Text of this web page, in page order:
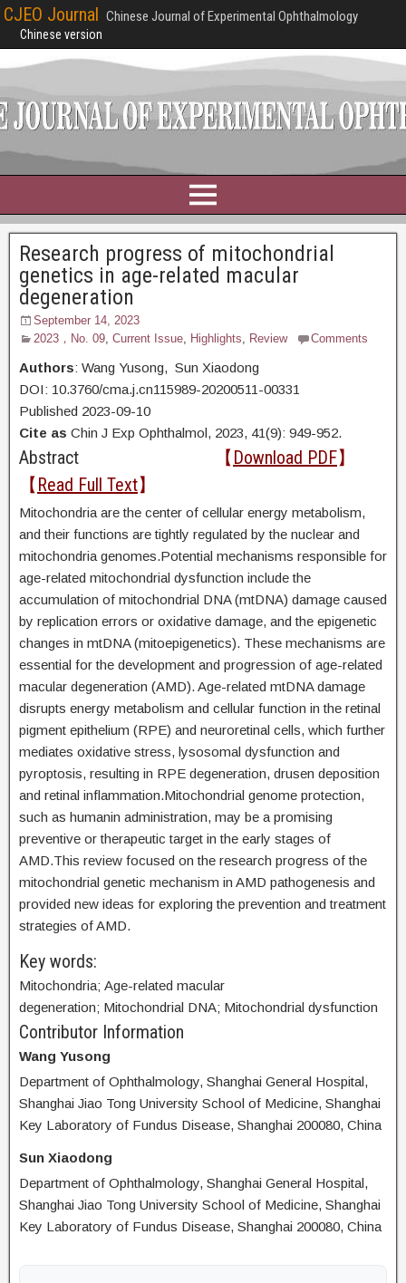
CJEO Journal Chinese Journal of Experimental Ophthalmology
Chinese version
Research progress of mitochondrial
genetics in age-related macular
degeneration
September 14, 2023
2023，No. 09, Current Issue, Highlights, Review Comments
Authors: Wang Yusong, Sun Xiaodong
DOI: 10.3760/cma.j.cn115989-20200511-00331
Published 2023-09-10
Cite as Chin J Exp Ophthalmol, 2023, 41(9): 949-952.
Abstract 【 Download PDF】
【 Read Full Text】
Mitochondria are the center of cellular energy metabolism,
and their functions are tightly regulated by the nuclear and
mitochondria genomes.Potential mechanisms responsible for
age-related mitochondrial dysfunction include the
accumulation of mitochondrial DNA (mtDNA) damage caused
by replication errors or oxidative damage, and the epigenetic
changes in mtDNA (mitoepigenetics). These mechanisms are
essential for the development and progression of age-related
macular degeneration (AMD). Age-related mtDNA damage
disrupts energy metabolism and cellular function in the retinal
pigment epithelium (RPE) and neuroretinal cells, which further
mediates oxidative stress, lysosomal dysfunction and
pyroptosis, resulting in RPE degeneration, drusen deposition
and retinal inflammation.Mitochondrial genome protection,
such as humanin administration, may be a promising
preventive or therapeutic target in the early stages of
AMD.This review focused on the research progress of the
mitochondrial genetic mechanism in AMD pathogenesis and
provided new ideas for exploring the prevention and treatment
strategies of AMD.
Key words:
Mitochondria; Age-related macular
degeneration; Mitochondrial DNA; Mitochondrial dysfunction
Contributor Information
Wang Yusong
Department of Ophthalmology, Shanghai General Hospital,
Shanghai Jiao Tong University School of Medicine, Shanghai
Key Laboratory of Fundus Disease, Shanghai 200080, China
Sun Xiaodong
Department of Ophthalmology, Shanghai General Hospital,
Shanghai Jiao Tong University School of Medicine, Shanghai
Key Laboratory of Fundus Disease, Shanghai 200080, China